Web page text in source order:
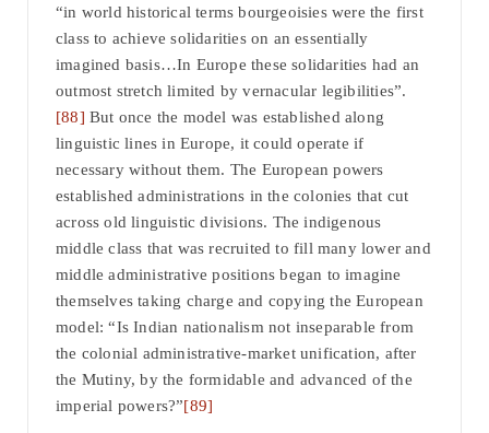
“in world historical terms bourgeoisies were the first
class to achieve solidarities on an essentially
imagined basis…In Europe these solidarities had an
outmost stretch limited by vernacular legibilities”.
[88] But once the model was established along
linguistic lines in Europe, it could operate if
necessary without them. The European powers
established administrations in the colonies that cut
across old linguistic divisions. The indigenous
middle class that was recruited to fill many lower and
middle administrative positions began to imagine
themselves taking charge and copying the European
model: “Is Indian nationalism not inseparable from
the colonial administrative-market unification, after
the Mutiny, by the formidable and advanced of the
imperial powers?”[89]